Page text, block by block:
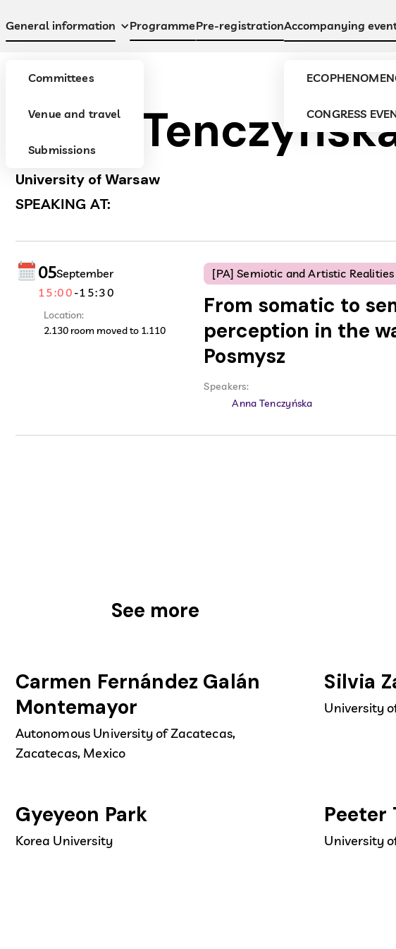
General information
Committees
Venue and travel
Submissions
ProgrammePre-registrationAccompanying
CONGRESS
Anna
University of Warsaw
SPEAKING AT:
05September
15:00 -15:30
Location:
2.130 room moved to 1.110
[PA] Semiotic and Artistic
From somatic to
perception in the
Posmysz
Speakers:
Anna Tenczyńska
See more
Carmen Fernández Galán
Montemayor
Autonomous University of Zacatecas,
Zacatecas, Mexico
Silvia
University
Gyeyeon Park
Korea University
Peeter
University